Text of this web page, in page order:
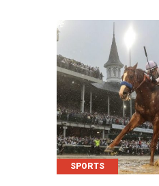
SPORTS